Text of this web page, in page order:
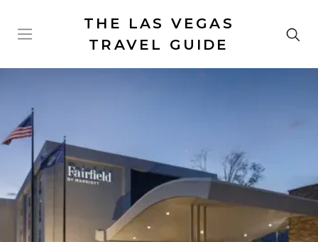
THE LAS VEGAS
TRAVEL GUIDE